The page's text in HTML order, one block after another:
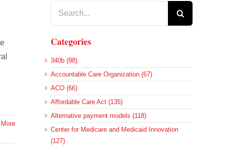
More
Categories
340b (98)
Accountable Care Organization (67)
ACO (66)
Affordable Care Act (135)
Alternative payment models (118)
Center for Medicare and Medicaid Innovation
(127)